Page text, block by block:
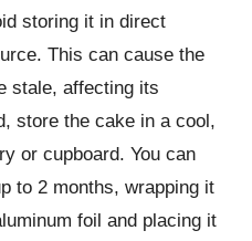
storing it in direct
This can cause the
stale, affecting its
store the cake in a cool,
or cupboard. You can
to 2 months, wrapping it
foil and placing it